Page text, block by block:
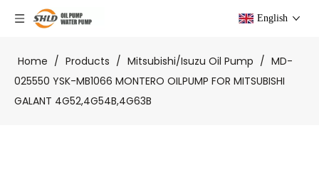
English
Home / Products / Mitsubishi/Isuzu Oil Pump / MD-
025550 YSK-MB1066 MONTERO OILPUMP FOR MITSUBISHI
GALANT 4G52,4G54B,4G63B